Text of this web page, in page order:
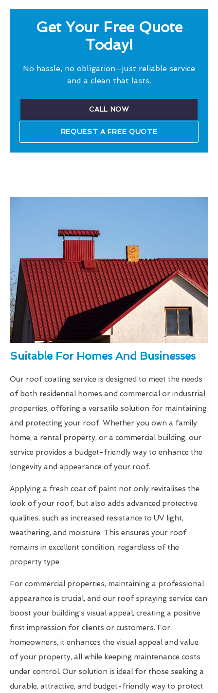
Get Your Free Quote
Today!
No hassle, no obligation—just reliable service
and a clean that lasts.
CALL NOW
REQUEST A FREE QUOTE
Suitable For Homes And Businesses
Our roof coating service is designed to meet the needs
of both residential homes and commercial or industrial
properties, offering a versatile solution for maintaining
and protecting your roof. Whether you own a family
home, a rental property, or a commercial building, our
service provides a budget-friendly way to enhance the
longevity and appearance of your roof.
Applying a fresh coat of paint not only revitalises the
look of your roof, but also adds advanced protective
qualities, such as increased resistance to UV light,
weathering, and moisture. This ensures your roof
remains in excellent condition, regardless of the
property type.
For commercial properties, maintaining a professional
appearance is crucial, and our roof spraying service can
boost your building’s visual appeal, creating a positive
first impression for clients or customers. For
homeowners, it enhances the visual appeal and value
of your property, all while keeping maintenance costs
under control. Our solution is ideal for those seeking a
durable, attractive, and budget-friendly way to protect